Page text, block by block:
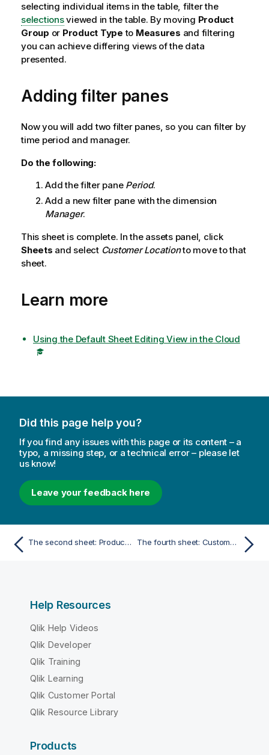
selecting individual items in the table, filter the
selectionsviewed in the table. By moving Product
Group or Product Type to Measures and filtering
you can achieve differing views of the data
presented.
Adding filter panes
Now you will add two filter panes, so you can filter by
time period and manager.
Do the following:
Add the filter pane Period.
Add a new filter pane with the dimension
Manager.
This sheet is complete. In the assets panel, click
Sheets and select Customer Locationto move to that
sheet.
Learn more
Using the Default Sheet Editing View in the Cloud
Did this page help you?
If you find any issues with this page or its content – a
typo, a missing step, or a technical error – please let
us know!
Leave your feedback here
The second sheet: Product Details The fourth sheet: Customer Location
Help Resources
Qlik Help Videos
Qlik Developer
Qlik Training
Qlik Learning
Qlik Customer Portal
Qlik Resource Library
Products